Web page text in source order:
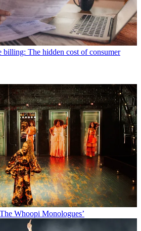
billing: The hidden cost of consumer
Whoopi Monologues’